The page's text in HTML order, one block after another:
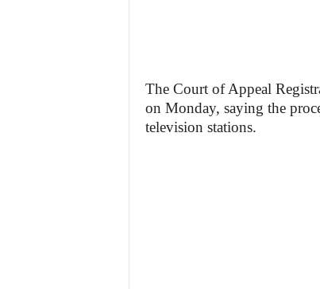
The Court of Appeal
on Monday, saying the
television stations.